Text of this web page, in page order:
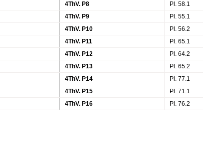
4ThV. P8
Pl. 58.1
4ThV. P9
Pl. 55.1
4ThV. P10
Pl. 56.2
4ThV. P11
Pl. 65.1
4ThV. P12
Pl. 64.2
4ThV. P13
Pl. 65.2
4ThV. P14
Pl. 77.1
4ThV. P15
Pl. 71.1
4ThV. P16
Pl. 76.2